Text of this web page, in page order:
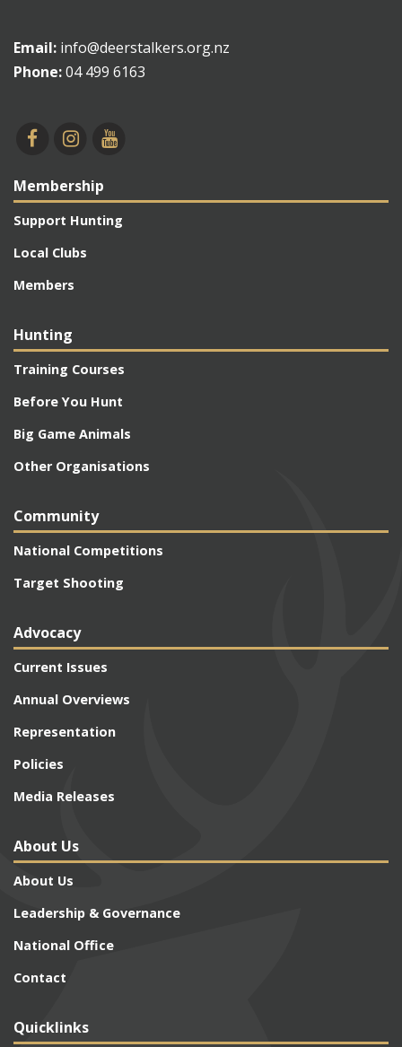
Email: info@deerstalkers.org.nz
Phone:04 499 6163
Membership
Support Hunting
Local Clubs
Members
Hunting
Training Courses
Before You Hunt
Big Game Animals
Other Organisations
Community
National Competitions
Target Shooting
Advocacy
Current Issues
Annual Overviews
Representation
Policies
Media Releases
About Us
About Us
Leadership & Governance
National Office
Contact
Quicklinks